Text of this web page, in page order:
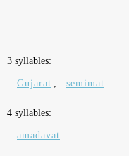
3 syllables:
Gujarat , semimat
4 syllables:
amadavat